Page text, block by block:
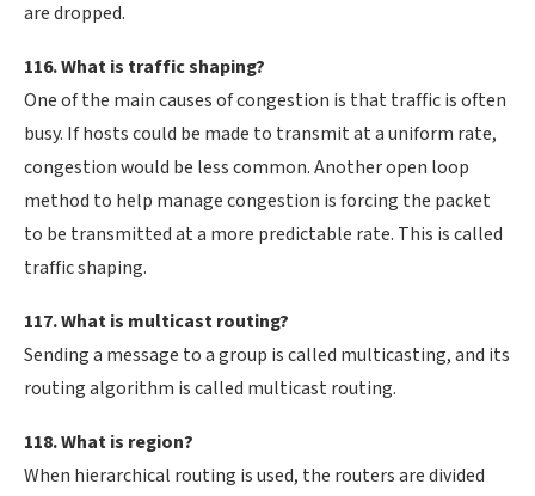
are dropped.
116. What is traffic shaping?
One of the main causes of congestion is that traffic is often
busy. If hosts could be made to transmit at a uniform rate,
congestion would be less common. Another open loop
method to help manage congestion is forcing the packet
to be transmitted at a more predictable rate. This is called
traffic shaping.
117. What is multicast routing?
Sending a message to a group is called multicasting, and its
routing algorithm is called multicast routing.
118. What is region?
When hierarchical routing is used, the routers are divided